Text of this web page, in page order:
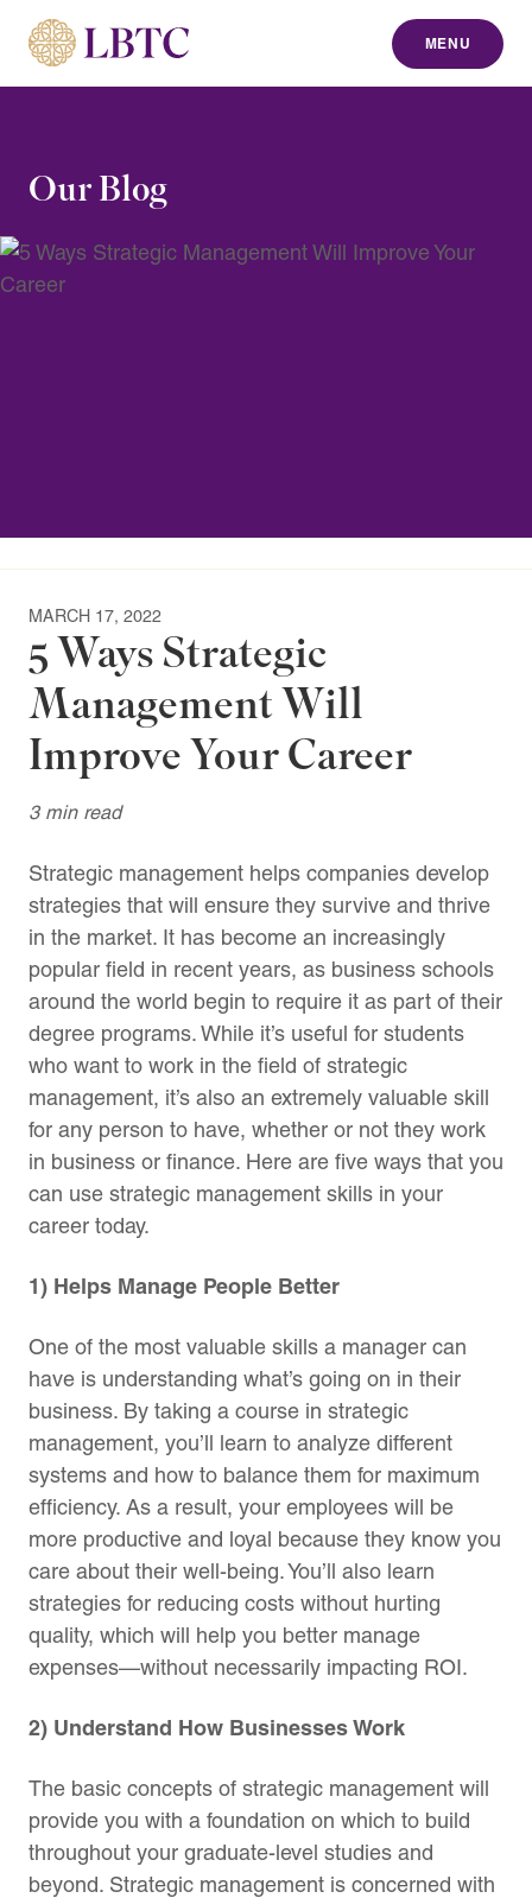
content
MENU
Our Blog
MARCH 17, 2022
5 Ways Strategic
Management Will
Improve Your Career
3 min read
Strategic management helps companies develop
strategies that will ensure they survive and thrive
in the market. It has become an increasingly
popular field in recent years, as business schools
around the world begin to require it as part of their
degree programs. While it’s useful for students
who want to work in the field of strategic
management, it’s also an extremely valuable skill
for any person to have, whether or not they work
in business or finance. Here are five ways that you
can use strategic management skills in your
career today.
1) Helps Manage People Better
One of the most valuable skills a manager can
have is understanding what’s going on in their
business. By taking a course in strategic
management, you’ll learn to analyze different
systems and how to balance them for maximum
efficiency. As a result, your employees will be
more productive and loyal because they know you
care about their well-being. You’ll also learn
strategies for reducing costs without hurting
quality, which will help you better manage
expenses—without necessarily impacting ROI.
2) Understand How Businesses Work
The basic concepts of strategic management will
provide you with a foundation on which to build
throughout your graduate-level studies and
beyond. Strategic management is concerned with